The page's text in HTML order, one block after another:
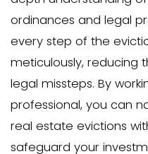
methods can
avoid the stress
rent and formal
No